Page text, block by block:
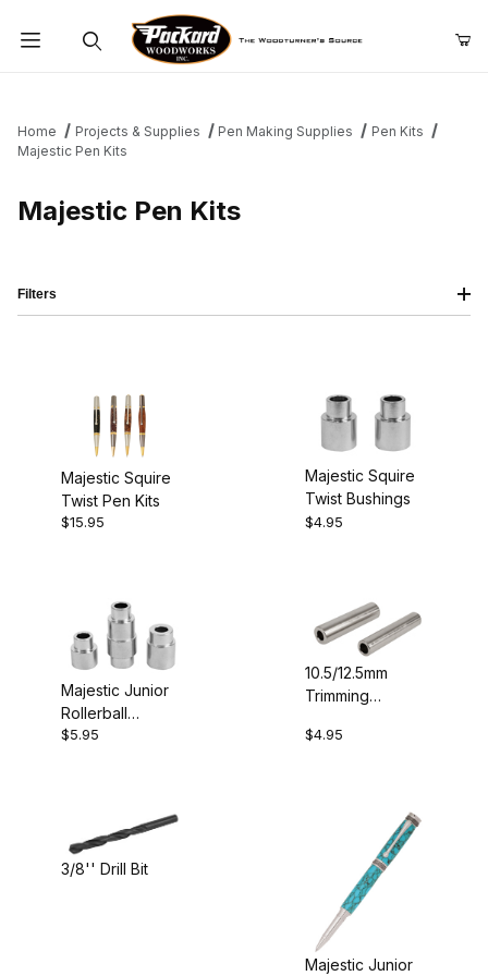
Home Projects & Supplies Pen Making Supplies
Pen Kits
Majestic Pen Kits
Majestic Pen Kits
Majestic Squire
Twist Pen Kits
$15.95
Majestic Squire
Twist Bushings
$4.95
Majestic Junior
Rollerball
Bushings
$5.95
10.5/12.5mm
Trimming
$4.95
3/8'' Drill Bit
Majestic Junior
Filters
Project Supplies (1)
$4.00 - $5.00 (3)
$6.01 - $19.00 (1)